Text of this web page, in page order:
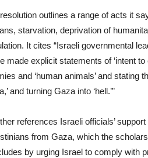
outlines a range of acts it
starvation, deprivation of
It cites “Israeli governmental
made explicit statements of ‘intent
and ‘human animals’ and stating
and turning Gaza into ‘hell.’”
references Israeli officials’
from Gaza, which the
by urging Israel to comply with